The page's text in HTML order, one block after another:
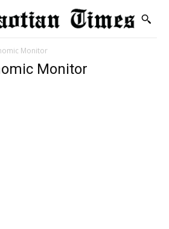
Monitor
Monitor